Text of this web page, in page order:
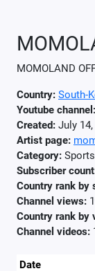
MOMOLAND
Country: South-
Youtube channel:
Created: July
Artist page:
Category: Sports
Subscriber
Country rank by
Channel views:
Country rank by
Channel videos:
Date